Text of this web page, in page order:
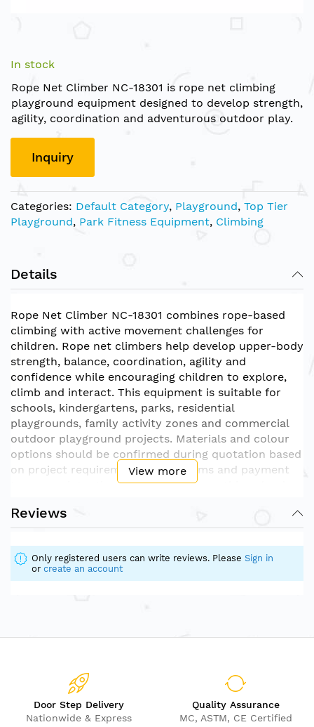
to
beginning
of
the
images
gallery
In stock
Rope Net Climber NC-18301 is rope net climbing
playground equipment designed to develop strength,
agility, coordination and adventurous outdoor play.
Inquiry
Categories: Default Category, Playground, Top Tier
Playground, Park Fitness Equipment, Climbing
Details
Rope Net Climber NC-18301 combines rope-based
climbing with active movement challenges for
children. Rope net climbers help develop upper-body
strength, balance, coordination, agility and
confidence while encouraging children to explore,
climb and interact. This equipment is suitable for
schools, kindergartens, parks, residential
playgrounds, family activity zones and commercial
outdoor playground projects. Materials and colour
options should be confirmed during quotation based
on project requirements. Price terms and payment
terms are intentionally excluded from this upload
View more
Reviews
Only registered users can write reviews. Please Sign in
or create an account
Door Step Delivery
Nationwide & Express
Quality Assurance
MC, ASTM, CE Certified